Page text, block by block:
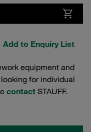
Add to Enquiry List
equipment and
for individual
contact STAUFF.